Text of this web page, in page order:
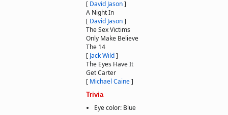
[ David Jason]
A Night In
[ David Jason]
The Sex Victims
Only Make Believe
The 14
[ Jack Wild]
The Eyes Have It
Get Carter
[ Michael Caine]
Trivia
Eye color: Blue